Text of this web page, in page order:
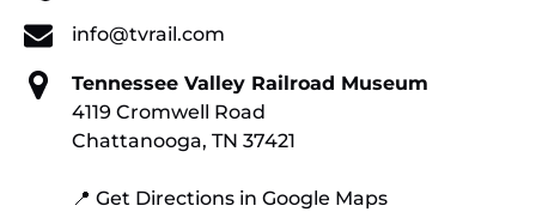
info@tvrail.com
Tennessee Valley Railroad Museum
4119 Cromwell Road
Chattanooga, TN 37421
📍 Get Directions in Google Maps